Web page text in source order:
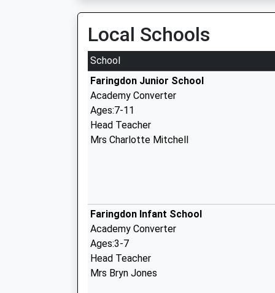
Local Schools
School
Faringdon Junior School
Academy Converter
Ages:7-11
Head Teacher
Mrs Charlotte Mitchell
Faringdon Infant School
Academy Converter
Ages:3-7
Head Teacher
Mrs Bryn Jones